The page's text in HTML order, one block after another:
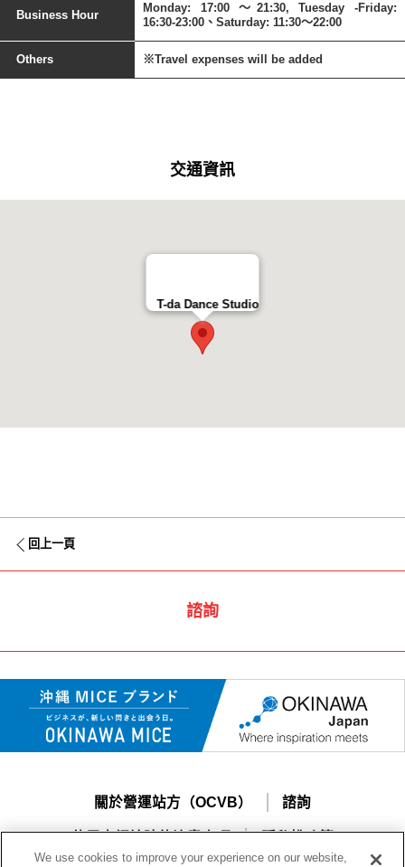
Business Hour
Monday: 17:00 ～21:30, Tuesday -Friday:
16:30-23:00、Saturday: 11:30～22:00
Others ※Travel expenses will be added
交通資訊
T-da Dance Studio
回上一頁
諮詢
關於營運站方（OCVB） 諮詢
使用本網站時的注意事項 隱私權政策
We use cookies to improve your experience on our website,